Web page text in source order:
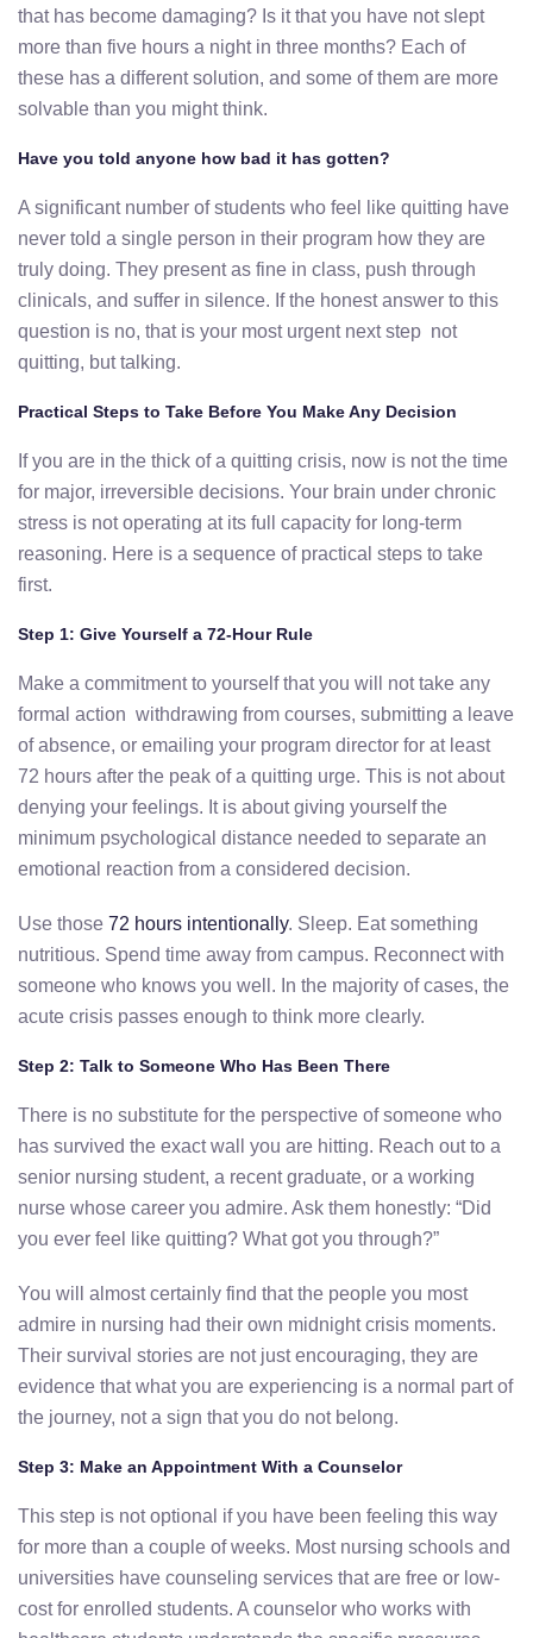
that has become damaging? Is it that you have not slept
more than five hours a night in three months? Each of
these has a different solution, and some of them are more
solvable than you might think.
Have you told anyone how bad it has gotten?
A significant number of students who feel like quitting have
never told a single person in their program how they are
truly doing. They present as fine in class, push through
clinicals, and suffer in silence. If the honest answer to this
question is no, that is your most urgent next step not
quitting, but talking.
Practical Steps to Take Before You Make Any Decision
If you are in the thick of a quitting crisis, now is not the time
for major, irreversible decisions. Your brain under chronic
stress is not operating at its full capacity for long-term
reasoning. Here is a sequence of practical steps to take
first.
Step 1: Give Yourself a 72-Hour Rule
Make a commitment to yourself that you will not take any
formal action withdrawing from courses, submitting a leave
of absence, or emailing your program director for at least
72 hours after the peak of a quitting urge. This is not about
denying your feelings. It is about giving yourself the
minimum psychological distance needed to separate an
emotional reaction from a considered decision.
Use those 72 hours intentionally. Sleep. Eat something
nutritious. Spend time away from campus. Reconnect with
someone who knows you well. In the majority of cases, the
acute crisis passes enough to think more clearly.
Step 2: Talk to Someone Who Has Been There
There is no substitute for the perspective of someone who
has survived the exact wall you are hitting. Reach out to a
senior nursing student, a recent graduate, or a working
nurse whose career you admire. Ask them honestly: “Did
you ever feel like quitting? What got you through?”
You will almost certainly find that the people you most
admire in nursing had their own midnight crisis moments.
Their survival stories are not just encouraging, they are
evidence that what you are experiencing is a normal part of
the journey, not a sign that you do not belong.
Step 3: Make an Appointment With a Counselor
This step is not optional if you have been feeling this way
for more than a couple of weeks. Most nursing schools and
universities have counseling services that are free or low-
cost for enrolled students. A counselor who works with